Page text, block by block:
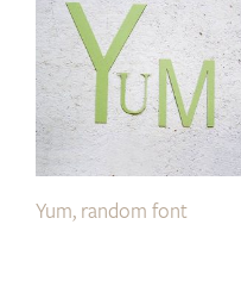
Yum, random font